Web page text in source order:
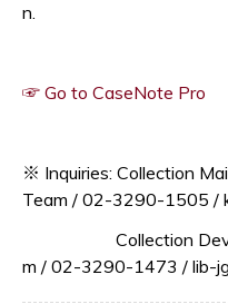
n.
☞ Go to CaseNote Pro
※ Inquiries: Collection
Team / 02-3290-1505 /
Collection
m / 02-3290-1473 / lib-